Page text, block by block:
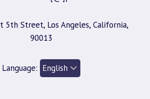
5th Street, Los Angeles, California,
90013
Language: